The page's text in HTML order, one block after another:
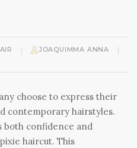
| JOAQUIMMA ANNA |
choose to express their
contemporary hairstyles.
both confidence and
haircut. This